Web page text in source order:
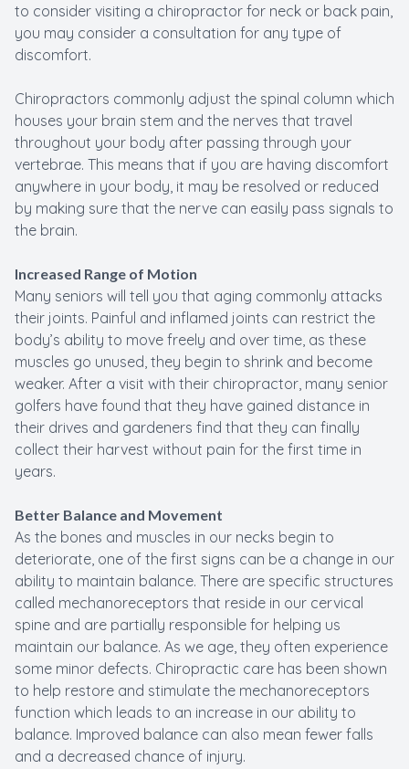
to consider visiting a chiropractor for neck or back pain,
you may consider a consultation for any type of
discomfort.
Chiropractors commonly adjust the spinal column which
houses your brain stem and the nerves that travel
throughout your body after passing through your
vertebrae. This means that if you are having discomfort
anywhere in your body, it may be resolved or reduced
by making sure that the nerve can easily pass signals to
the brain.
Increased Range of Motion
Many seniors will tell you that aging commonly attacks
their joints. Painful and inflamed joints can restrict the
body’s ability to move freely and over time, as these
muscles go unused, they begin to shrink and become
weaker. After a visit with their chiropractor, many senior
golfers have found that they have gained distance in
their drives and gardeners find that they can finally
collect their harvest without pain for the first time in
years.
Better Balance and Movement
As the bones and muscles in our necks begin to
deteriorate, one of the first signs can be a change in our
ability to maintain balance. There are specific structures
called mechanoreceptors that reside in our cervical
spine and are partially responsible for helping us
maintain our balance. As we age, they often experience
some minor defects. Chiropractic care has been shown
to help restore and stimulate the mechanoreceptors
function which leads to an increase in our ability to
balance. Improved balance can also mean fewer falls
and a decreased chance of injury.